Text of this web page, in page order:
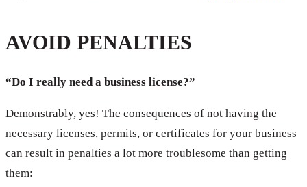
AVOID PENALTIES
“Do I really need a business license?”
Demonstrably, yes! The consequences of not having the
necessary licenses, permits, or certificates for your business
can result in penalties a lot more troublesome than getting
them: